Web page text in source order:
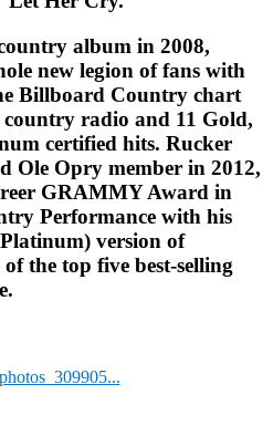
album in 2008,
new legion of fans with
Billboard Country chart
country radio and 11 Gold,
certified hits. Rucker
Ole Opry member in 2012,
GRAMMY Award in
Performance with his
version of
the top five best-selling